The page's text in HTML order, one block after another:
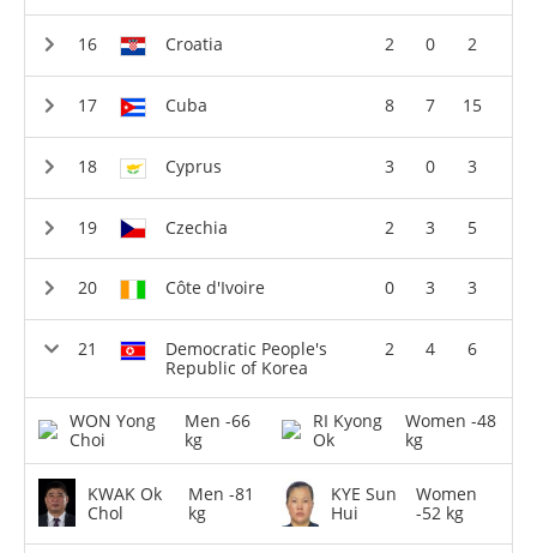
Croatia 2 0 2
Cuba 8 7 15
Cyprus 3 0 3
Czechia 2 3 5
Côte d'Ivoire 0 3 3
Democratic People's
Republic of Korea
2 4 6
WON Yong
Choi
Men -66
kg
KWAK Ok
Chol
Men -81
kg
RI Kyong
Ok
Women -48
kg
KYE Sun
Hui
Women
-52 kg